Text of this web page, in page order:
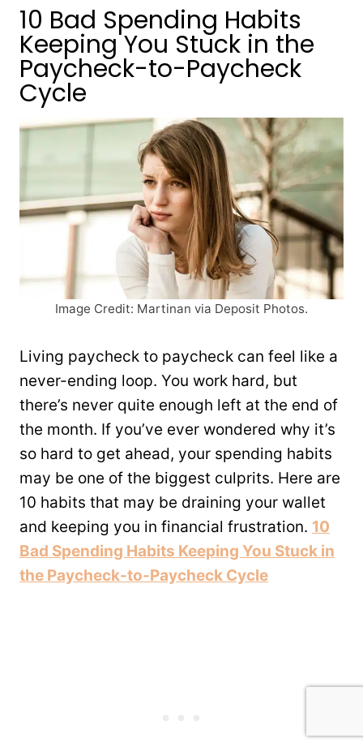
10 Bad Spending Habits
Keeping You Stuck in the
Paycheck-to-Paycheck
Cycle
Image Credit: Martinan via Deposit Photos.
Living paycheck to paycheck can feel like a
never-ending loop. You work hard, but
there’s never quite enough left at the end of
the month. If you’ve ever wondered why it’s
so hard to get ahead, your spending habits
may be one of the biggest culprits. Here are
10 habits that may be draining your wallet
and keeping you in financial frustration. 10
Bad Spending Habits Keeping You Stuck in
the Paycheck-to-Paycheck Cycle